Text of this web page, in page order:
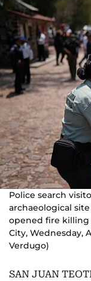
Police search
archaeological
opened fire killing
City, Wednesday,
Verdugo)
SAN JUAN